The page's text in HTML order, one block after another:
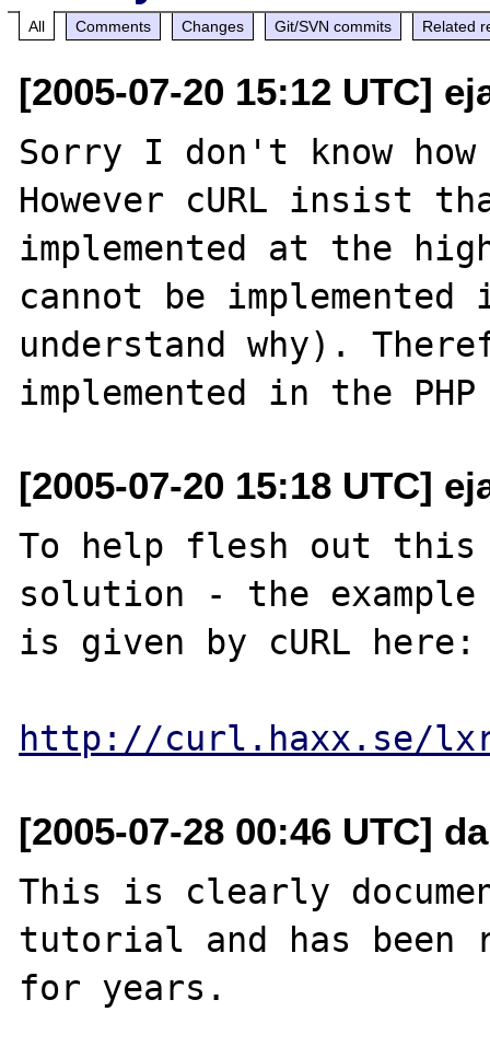
All Comments Changes Git/SVN commits Related
[2005-07-20 15:12 UTC]
Sorry I don't know
However cURL insist
implemented at the
cannot be
understand why).
[2005-07-20 15:18 UTC]
To help flesh out this
solution - the example
is given by cURL here:
http://curl.haxx.se/lxr/
[2005-07-28 00:46 UTC]
This is clearly
tutorial and has
for years.